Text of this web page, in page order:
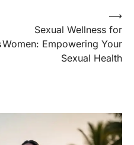
Sexual Wellness for
Women: Empowering Your
Sexual Health
⟶